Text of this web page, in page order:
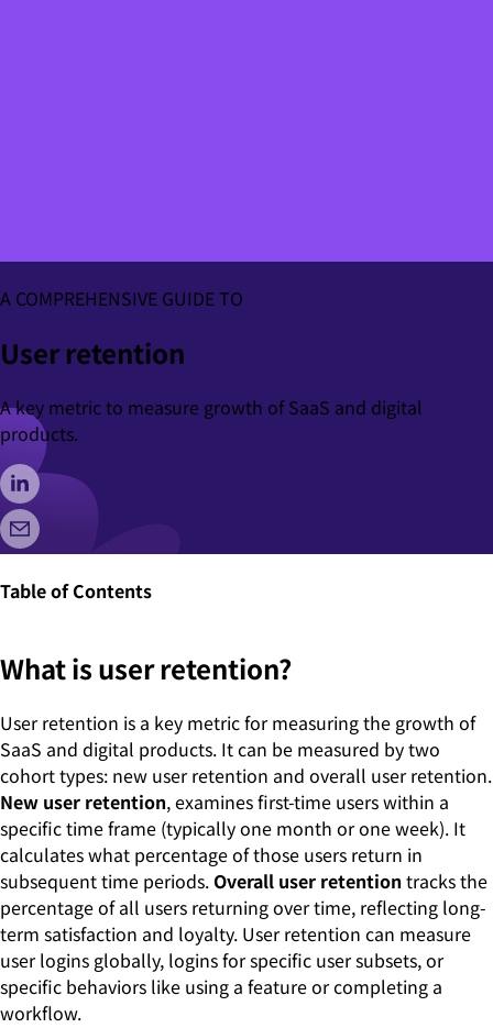
A COMPREHENSIVE GUIDE TO
User retention
A key metric to measure growth of SaaS and digital
products.
Table of Contents
What is user retention?
User retention is a key metric for measuring the growth of
SaaS and digital products. It can be measured by two
cohort types: new user retention and overall user retention.
New user retention, examines first-time users within a
specific time frame (typically one month or one week). It
calculates what percentage of those users return in
subsequent time periods.Overall user retentiontracks the
percentage of all users returning over time, reflecting long-
term satisfaction and loyalty. User retention can measure
user logins globally, logins for specific user subsets, or
specific behaviors like using a feature or completing a
workflow.